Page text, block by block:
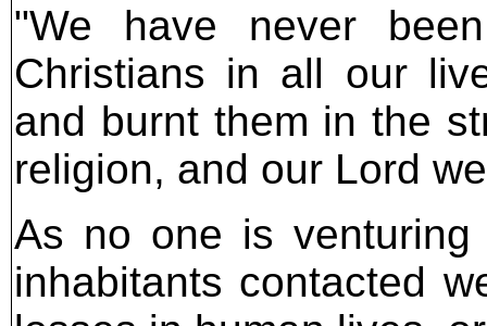
"We have never
Christians in all our
and burnt them in the
religion, and our Lord
As no one is
inhabitants contacted